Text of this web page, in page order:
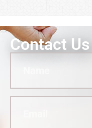
Contact Us